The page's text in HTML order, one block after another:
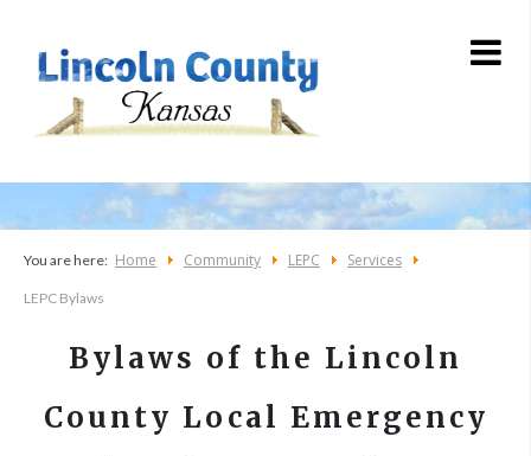
You are here: Home Community LEPC Services
LEPC Bylaws
Bylaws of the Lincoln
County Local Emergency